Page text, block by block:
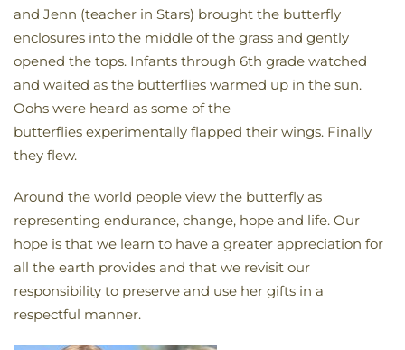
and Jenn (teacher in Stars) brought the butterfly
enclosures into the middle of the grass and gently
opened the tops. Infants through 6th grade watched
and waited as the butterflies warmed up in the sun.
Oohs were heard as some of the
butterflies experimentally flapped their wings. Finally
they flew.
Around the world people view the butterfly as
representing endurance, change, hope and life. Our
hope is that we learn to have a greater appreciation for
all the earth provides and that we revisit our
responsibility to preserve and use her gifts in a
respectful manner.